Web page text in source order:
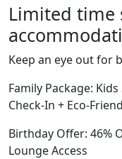
Limited time
Keep an eye out for
Family Package:
Check-In + Eco-
Birthday Offer: 46%
Lounge Access